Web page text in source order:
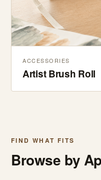
ACCESSORIES
Artist Brush Roll
FIND WHAT FITS
Browse by